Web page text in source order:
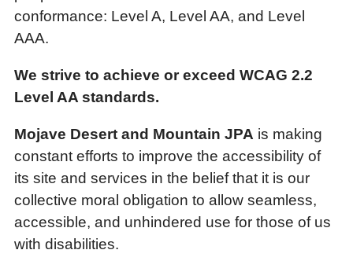
conformance: Level A, Level AA, and Level
AAA.
We strive to achieve or exceed WCAG 2.2
Level AA standards.
Mojave Desert and Mountain JPA is making
constant efforts to improve the accessibility of
its site and services in the belief that it is our
collective moral obligation to allow seamless,
accessible, and unhindered use for those of us
with disabilities.